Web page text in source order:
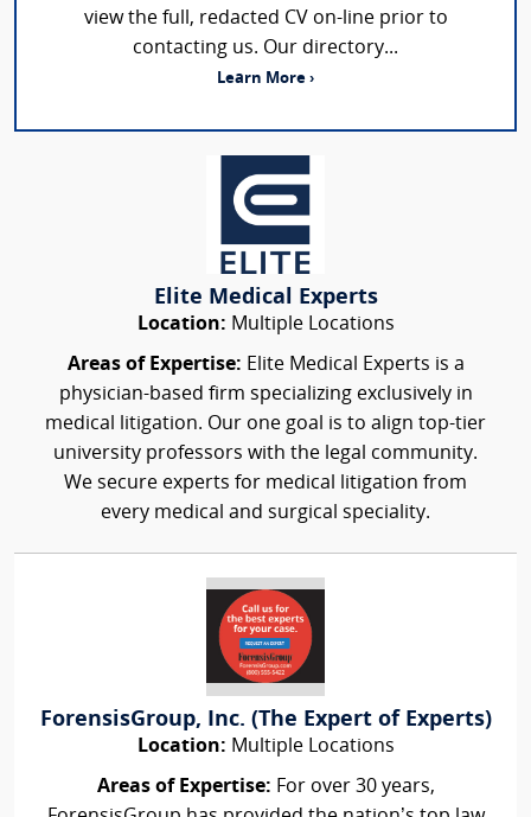
view the full, redacted CV on-line prior to
contacting us. Our directory...
Learn More ›
Elite Medical Experts
Location: Multiple Locations
Areas of Expertise: Elite Medical Experts is a
physician-based firm specializing exclusively in
medical litigation. Our one goal is to align top-tier
university professors with the legal community.
We secure experts for medical litigation from
every medical and surgical speciality.
ForensisGroup, Inc. (The Expert of Experts)
Location: Multiple Locations
Areas of Expertise: For over 30 years,